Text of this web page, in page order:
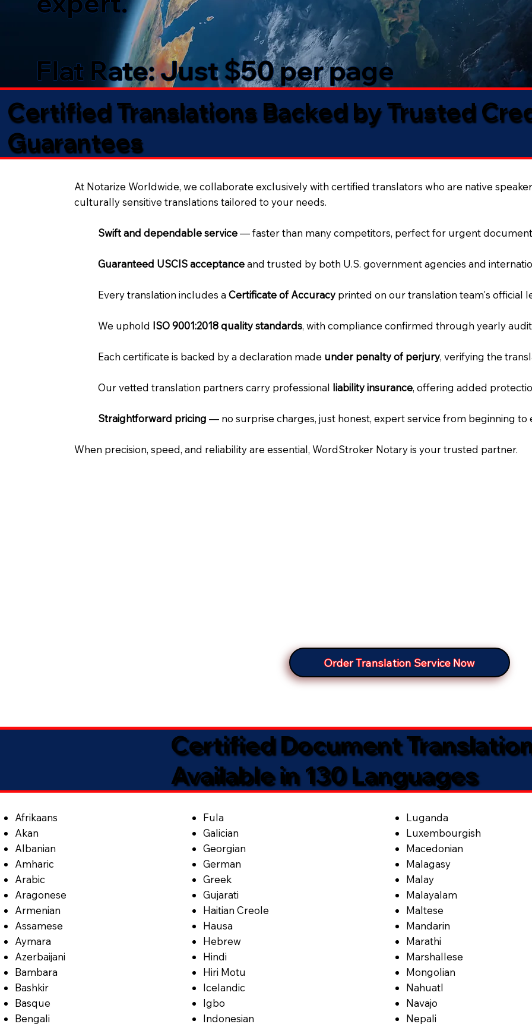
Flat Rate: Just $50 per page
Certified Translations Backed by Trusted
Guarantees​
At Notarize Worldwide, we collaborate exclusively with certified translators who are native
culturally sensitive translations tailored to your needs.
Swift and dependable service— faster than many competitors, perfect for urgent
Guaranteed USCIS acceptanceand trusted by both U.S. government agencies and
Every translation includes aCertificate of Accuracy printed on our translation team's official
We uphold ISO 9001:2018 quality standards, with compliance confirmed through yearly
Each certificate is backed by a declaration made under penalty of perjury, verifying the
Our vetted translation partners carry professional liability insurance, offering added
Straightforward pricing— no surprise charges, just honest, expert service from beginning to
When precision, speed, and reliability are essential, WordStroker Notary is your trusted partner.
Order Translation Service Now
Certified Document
Available in 130 Languages
Afrikaans
Akan
Albanian
Amharic
Arabic
Aragonese
Armenian
Assamese
Aymara
Azerbaijani
Bambara
Bashkir
Basque
Bengali
Fula
Galician
Georgian
German
Greek
Gujarati
Haitian Creole
Hausa
Hebrew
Hindi
Hiri Motu
Icelandic
Igbo
Indonesian
Luganda
Luxembourgish
Macedonian
Malagasy
Malay
Malayalam
Maltese
Mandarin
Marathi
Marshallese
Mongolian
Nahuatl
Navajo
Nepali